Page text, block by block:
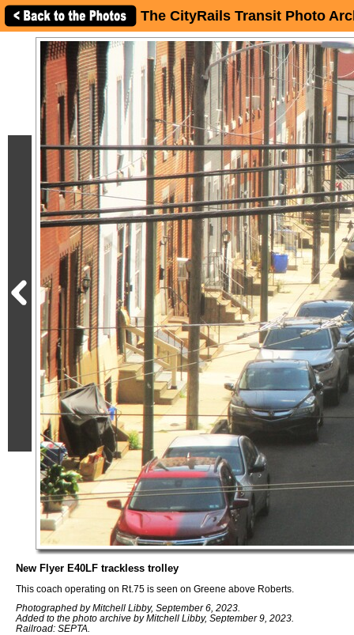
The CityRails Transit Photo
New Flyer E40LF trackless trolley
This coach operating on Rt.75 is seen on Greene above Roberts.
Photographed by Mitchell Libby, September 6, 2023.
Added to the photo archive by Mitchell Libby, September 9, 2023.
Railroad: SEPTA.